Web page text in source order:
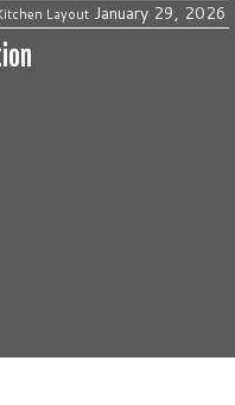
Layout January 29, 2026